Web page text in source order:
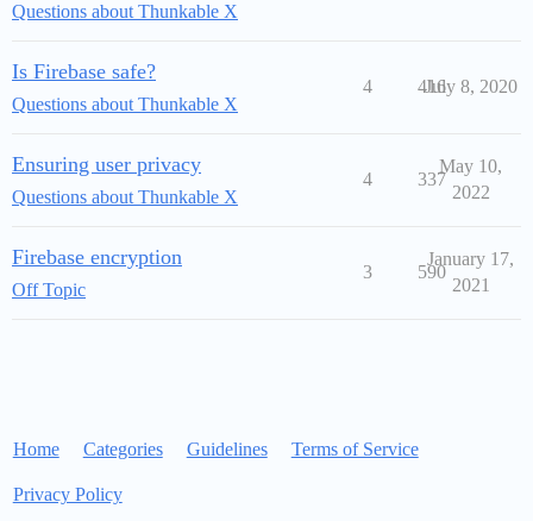
Questions about Thunkable X
Is Firebase safe?
Questions about Thunkable X
4 416
July 8, 2020
Ensuring user privacy
Questions about Thunkable X
4 337
May 10,
2022
Firebase encryption
Off Topic
3 590
January 17,
2021
Home Categories Guidelines Terms of Service
Privacy Policy